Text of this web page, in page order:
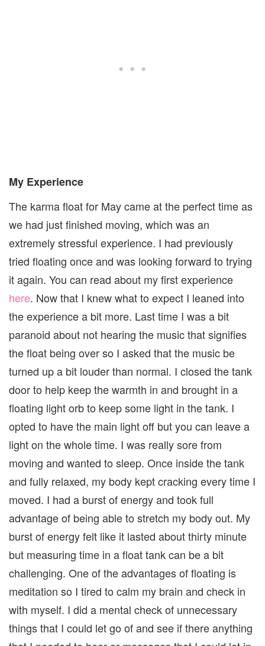
My Experience
The karma float for May came at the perfect time as
we had just finished moving, which was an
extremely stressful experience. I had previously
tried floating once and was looking forward to trying
it again. You can read about my first experience
here. Now that I knew what to expect I leaned into
the experience a bit more. Last time I was a bit
paranoid about not hearing the music that signifies
the float being over so I asked that the music be
turned up a bit louder than normal. I closed the tank
door to help keep the warmth in and brought in a
floating light orb to keep some light in the tank. I
opted to have the main light off but you can leave a
light on the whole time. I was really sore from
moving and wanted to sleep. Once inside the tank
and fully relaxed, my body kept cracking every time I
moved. I had a burst of energy and took full
advantage of being able to stretch my body out. My
burst of energy felt like it lasted about thirty minute
but measuring time in a float tank can be a bit
challenging. One of the advantages of floating is
meditation so I tired to calm my brain and check in
with myself. I did a mental check of unnecessary
things that I could let go of and see if there anything